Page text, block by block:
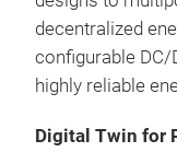
decentralized
configurable DC/
highly reliable
Digital Twin for